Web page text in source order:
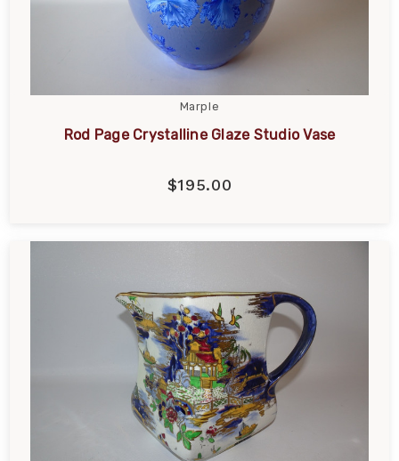
Marple
Rod Page Crystalline Glaze Studio Vase
$195.00